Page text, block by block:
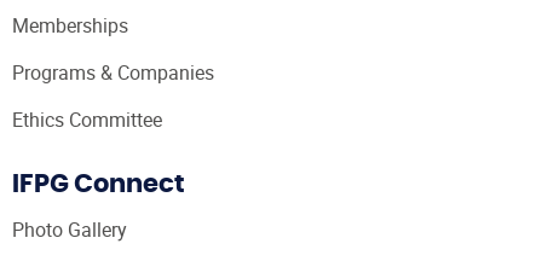
Memberships
Programs & Companies
Ethics Committee
IFPG Connect
Photo Gallery